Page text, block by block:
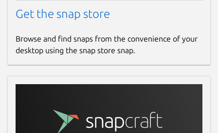
Get the snap store
Browse and find snaps from the convenience of your
desktop using the snap store snap.